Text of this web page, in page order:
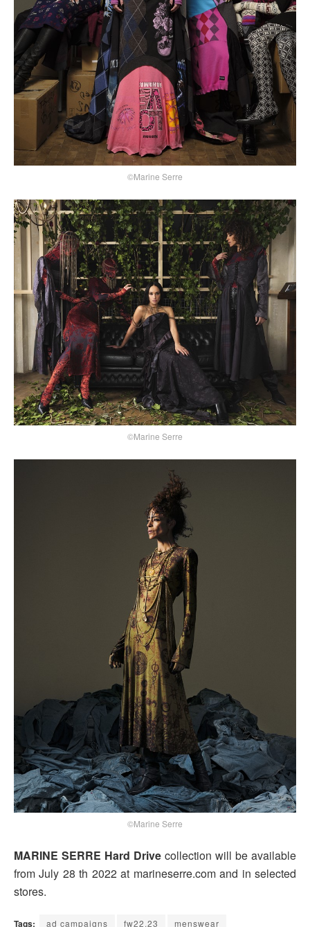
©Marine Serre
©Marine Serre
©Marine Serre
MARINE SERRE Hard Drive collection will be available
from July 28 th 2022 at marineserre.com and in selected
stores.
Tags: ad campaigns fw22.23
menswear